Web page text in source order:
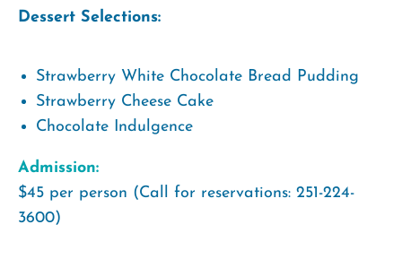
Dessert Selections:
Strawberry White Chocolate Bread Pudding
Strawberry Cheese Cake
Chocolate Indulgence
Admission:
$45 per person (Call for reservations: 251-224-
3600)